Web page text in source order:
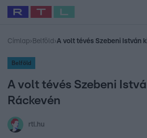
Legfrissebb RTL Híradó
Babits Marcella Most
Címlap› Belföld ›A volt tévés Szebeni István
Belföld
A volt tévés Szebeni
Ráckevén
rtl.hu